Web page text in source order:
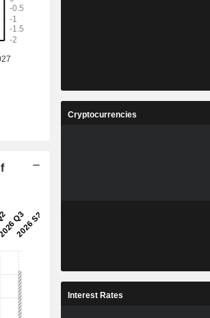
Cryptocurrencies
Interest Rates